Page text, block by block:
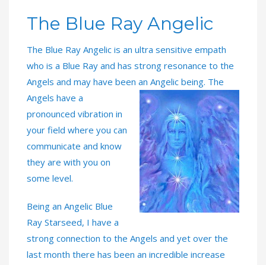
The Blue Ray Angelic
The Blue Ray Angelic is an ultra sensitive empath
who is a Blue Ray and has strong resonance to the
Angels and may have been an Angelic being. The
Angels have a
pronounced vibration in
your field where you can
communicate and know
they are with you on
some level.
Being an Angelic Blue
Ray Starseed, I have a
strong connection to the Angels and yet over the
last month there has been an incredible increase